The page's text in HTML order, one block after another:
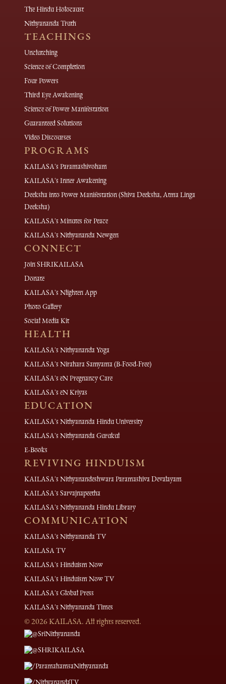
The Hindu Holocaust
Nithyananda Truth
TEACHINGS
Unclutching
Science of Completion
Four Powers
Third Eye Awakening
Science of Power Manifestation
Guaranteed Solutions
Video Discourses
PROGRAMS
KAILASA's Paramashivoham
KAILASA's Inner Awakening
Deeksha into Power Manifestation (Shiva Deeksha, Atma Linga
Deeksha)
KAILASA's Minutes for Peace
KAILASA's Nithyananda Newgen
CONNECT
Join SHRIKAILASA
Donate
KAILASA's Nlighten App
Photo Gallery
Social Media Kit
HEALTH
KAILASA's Nithyananda Yoga
KAILASA's Nirahara Samyama (B-Food-Free)
KAILASA's eN Pregnancy Care
KAILASA's eN Kriyas
EDUCATION
KAILASA's Nithyananda Hindu University
KAILASA's Nithyananda Gurukul
E-Books
REVIVING HINDUISM
KAILASA's Nithyanandeshwara Paramashiva Devalayam
KAILASA's Sarvajnapeetha
KAILASA's Nithyananda Hindu Library
COMMUNICATION
KAILASA's Nithyananda TV
KAILASA TV
KAILASA's Hinduism Now
KAILASA's Hinduism Now TV
KAILASA's Global Press
KAILASA's Nithyananda Times
©2026KAILASA. All rights reserved.
@SriNithyananda
@SHRIKAILASA
/ParamahamsaNithyananda
/NithyanandaTV